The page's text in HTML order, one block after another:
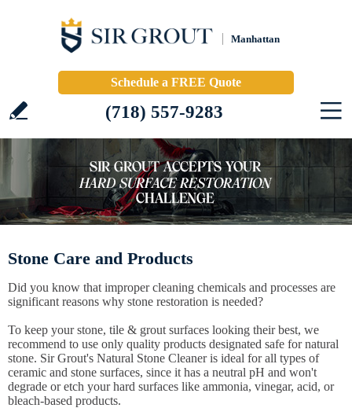
Manhattan
Schedule a FREE Quote
(718) 557-9283
Stone Care and Products
Did you know that improper cleaning chemicals and processes are
significant reasons why stone restoration is needed?
To keep your stone, tile & grout surfaces looking their best, we
recommend to use only quality products designated safe for natural
stone. Sir Grout's Natural Stone Cleaner is ideal for all types of
ceramic and stone surfaces, since it has a neutral pH and won't
degrade or etch your hard surfaces like ammonia, vinegar, acid, or
bleach-based products.